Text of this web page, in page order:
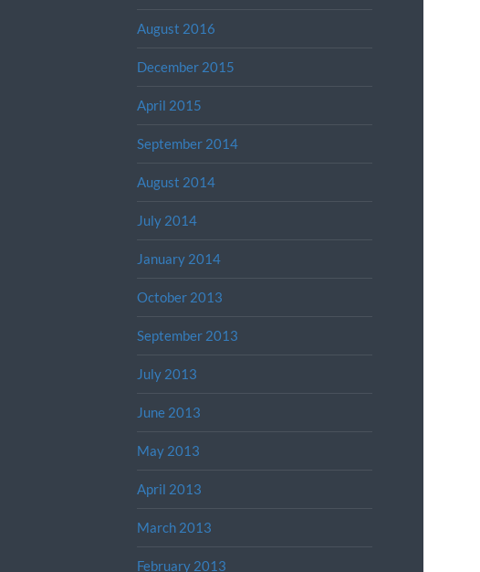
August 2016
December 2015
April 2015
September 2014
August 2014
July 2014
January 2014
October 2013
September 2013
July 2013
June 2013
May 2013
April 2013
March 2013
February 2013